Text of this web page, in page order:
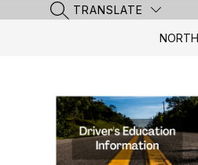
SEARCH SITE
TRANSLATE